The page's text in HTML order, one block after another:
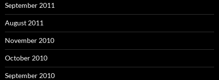
September 2011
August 2011
November 2010
October 2010
September 2010